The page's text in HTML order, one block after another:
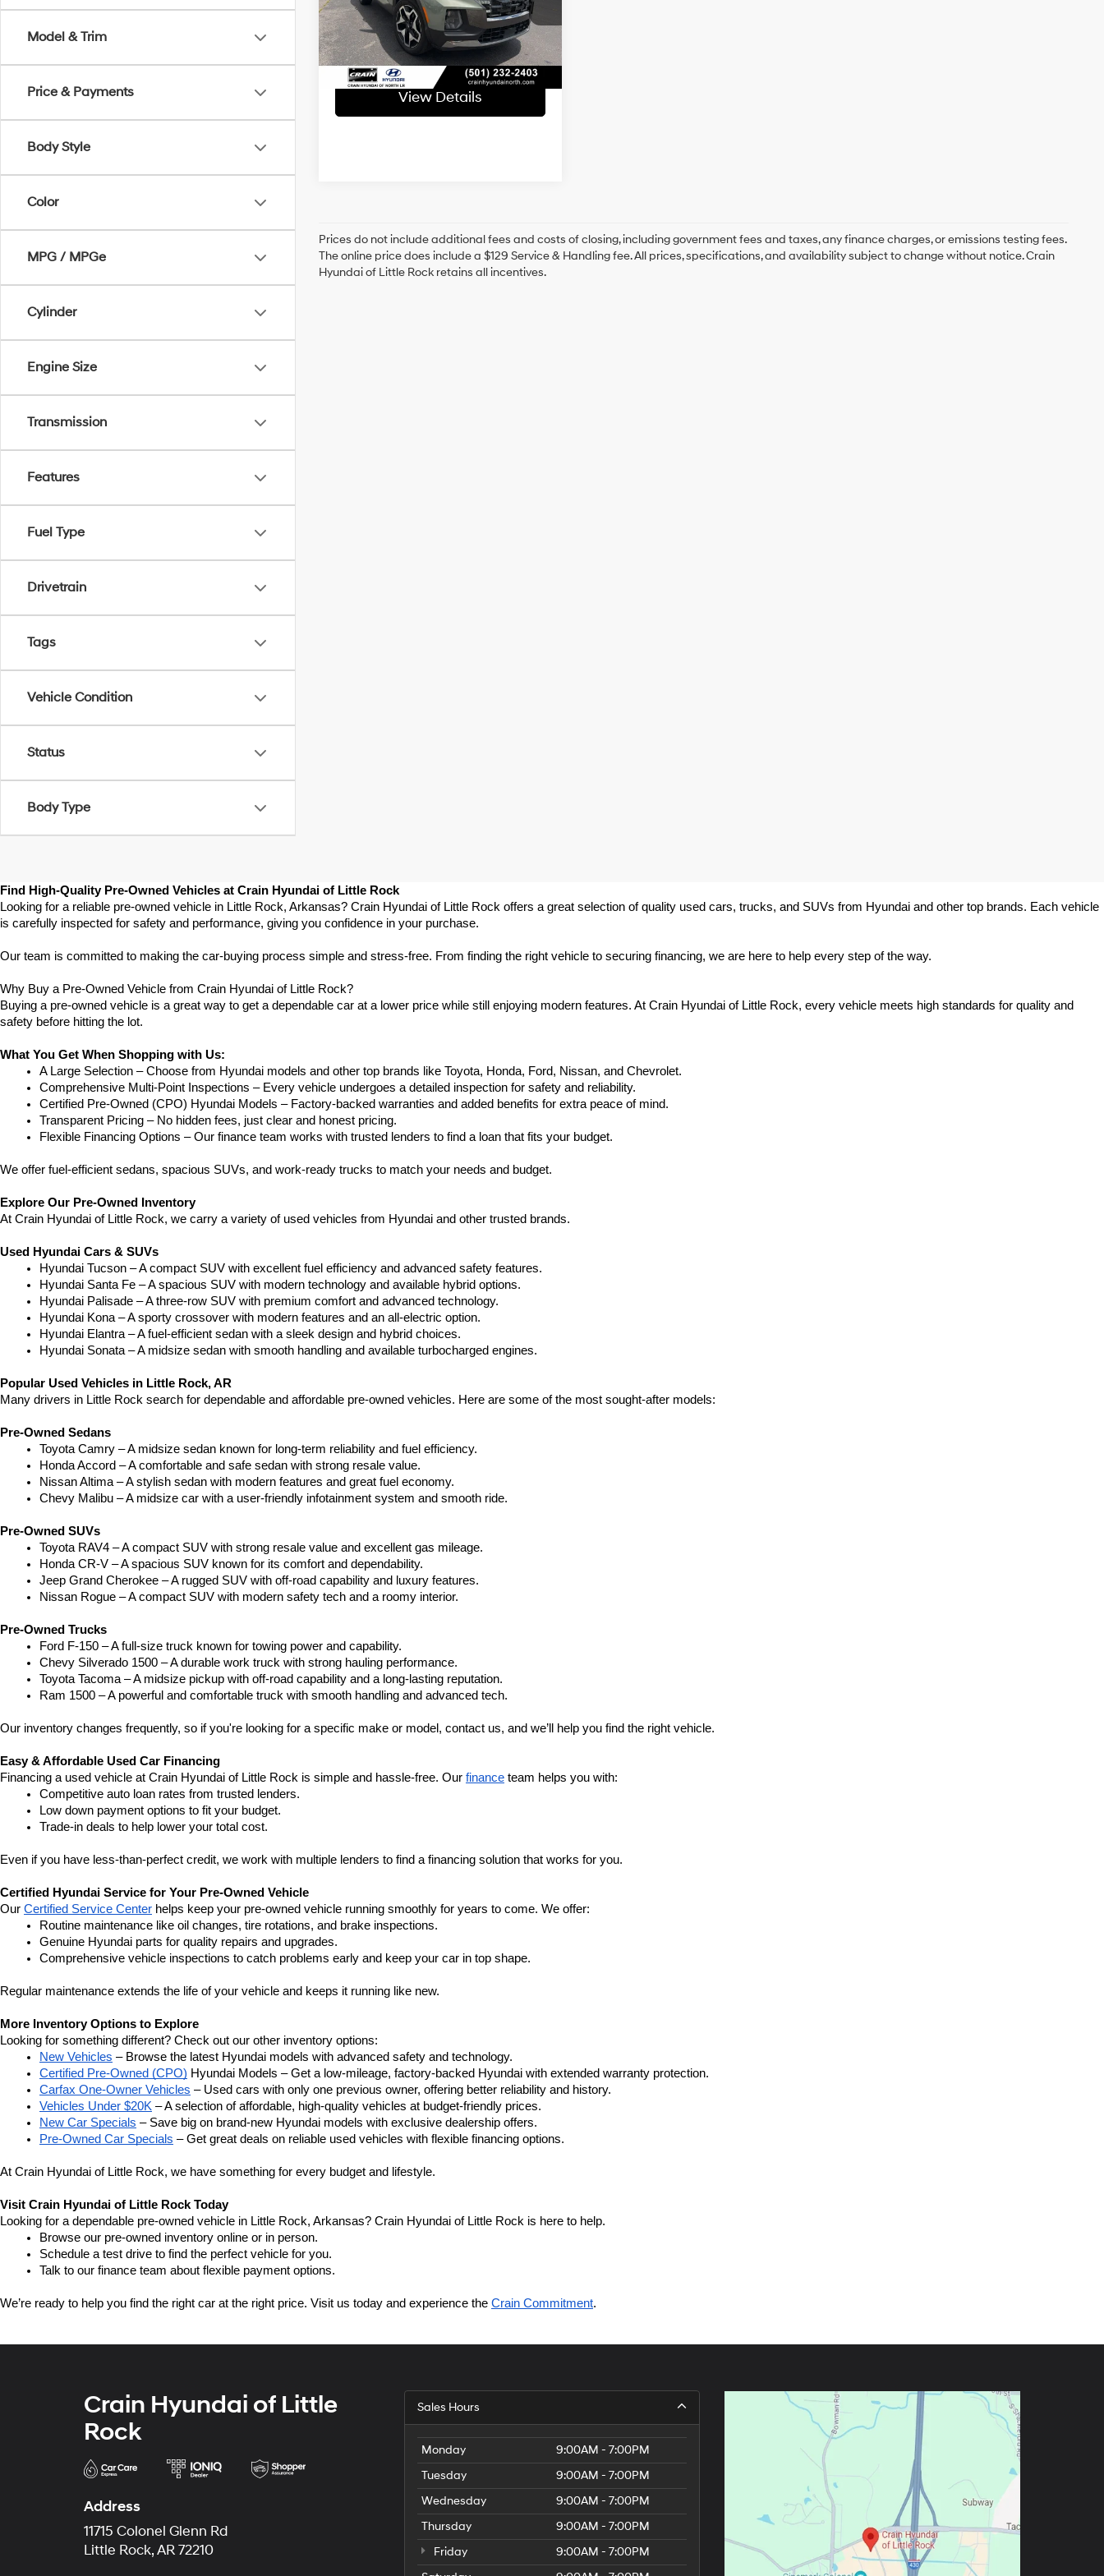
Model & Trim
Price & Payments
Body Style
Color
MPG / MPGe
Cylinder
Engine Size
Transmission
Features
Fuel Type
Drivetrain
Tags
Vehicle Condition
Status
Body Type
VIN:5NTJEDAF3PH041849Stock:6HY7188A
44,779 mi Ext.
Service & Handling Fee
+$129
Crain Price
$27,335
View Details
Prices do not include additional fees and costs of closing, including government fees and taxes, any finance charges, or emissions testing fees.
The online price does include a $129 Service & Handling fee. All prices, specifications, and availability subject to change without notice. Crain
Hyundai of Little Rock retains all incentives.
Find High-Quality Pre-Owned Vehicles at Crain Hyundai of Little Rock
Looking for a reliable pre-owned vehicle in Little Rock, Arkansas? Crain Hyundai of Little Rock offers a great selection of quality used cars, trucks, and SUVs from Hyundai and other top brands. Each vehicle
is carefully inspected for safety and performance, giving you confidence in your purchase.
Our team is committed to making the car-buying process simple and stress-free. From finding the right vehicle to securing financing, we are here to help every step of the way.
Why Buy a Pre-Owned Vehicle from Crain Hyundai of Little Rock?
Buying a pre-owned vehicle is a great way to get a dependable car at a lower price while still enjoying modern features. At Crain Hyundai of Little Rock, every vehicle meets high standards for quality and
safety before hitting the lot.
What You Get When Shopping with Us:
A Large Selection – Choose from Hyundai models and other top brands like Toyota, Honda, Ford, Nissan, and Chevrolet.
Comprehensive Multi-Point Inspections – Every vehicle undergoes a detailed inspection for safety and reliability.
Certified Pre-Owned (CPO) Hyundai Models – Factory-backed warranties and added benefits for extra peace of mind.
Transparent Pricing – No hidden fees, just clear and honest pricing.
Flexible Financing Options – Our finance team works with trusted lenders to find a loan that fits your budget.
We offer fuel-efficient sedans, spacious SUVs, and work-ready trucks to match your needs and budget.
Explore Our Pre-Owned Inventory
At Crain Hyundai of Little Rock, we carry a variety of used vehicles from Hyundai and other trusted brands.
Used Hyundai Cars & SUVs
Hyundai Tucson – A compact SUV with excellent fuel efficiency and advanced safety features.
Hyundai Santa Fe – A spacious SUV with modern technology and available hybrid options.
Hyundai Palisade – A three-row SUV with premium comfort and advanced technology.
Hyundai Kona – A sporty crossover with modern features and an all-electric option.
Hyundai Elantra – A fuel-efficient sedan with a sleek design and hybrid choices.
Hyundai Sonata – A midsize sedan with smooth handling and available turbocharged engines.
Popular Used Vehicles in Little Rock, AR
Many drivers in Little Rock search for dependable and affordable pre-owned vehicles. Here are some of the most sought-after models:
Pre-Owned Sedans
Toyota Camry – A midsize sedan known for long-term reliability and fuel efficiency.
Honda Accord – A comfortable and safe sedan with strong resale value.
Nissan Altima – A stylish sedan with modern features and great fuel economy.
Chevy Malibu – A midsize car with a user-friendly infotainment system and smooth ride.
Pre-Owned SUVs
Toyota RAV4 – A compact SUV with strong resale value and excellent gas mileage.
Honda CR-V – A spacious SUV known for its comfort and dependability.
Jeep Grand Cherokee – A rugged SUV with off-road capability and luxury features.
Nissan Rogue – A compact SUV with modern safety tech and a roomy interior.
Pre-Owned Trucks
Ford F-150 – A full-size truck known for towing power and capability.
Chevy Silverado 1500 – A durable work truck with strong hauling performance.
Toyota Tacoma – A midsize pickup with off-road capability and a long-lasting reputation.
Ram 1500 – A powerful and comfortable truck with smooth handling and advanced tech.
Our inventory changes frequently, so if you're looking for a specific make or model, contact us, and we’ll help you find the right vehicle.
Easy & Affordable Used Car Financing
Financing a used vehicle at Crain Hyundai of Little Rock is simple and hassle-free. Our finance team helps you with:
Competitive auto loan rates from trusted lenders.
Low down payment options to fit your budget.
Trade-in deals to help lower your total cost.
Even if you have less-than-perfect credit, we work with multiple lenders to find a financing solution that works for you.
Certified Hyundai Service for Your Pre-Owned Vehicle
Our Certified Service Center helps keep your pre-owned vehicle running smoothly for years to come. We offer:
Routine maintenance like oil changes, tire rotations, and brake inspections.
Genuine Hyundai parts for quality repairs and upgrades.
Comprehensive vehicle inspections to catch problems early and keep your car in top shape.
Regular maintenance extends the life of your vehicle and keeps it running like new.
More Inventory Options to Explore
Looking for something different? Check out our other inventory options:
New Vehicles – Browse the latest Hyundai models with advanced safety and technology.
Certified Pre-Owned (CPO) Hyundai Models – Get a low-mileage, factory-backed Hyundai with extended warranty protection.
Carfax One-Owner Vehicles – Used cars with only one previous owner, offering better reliability and history.
Vehicles Under $20K – A selection of affordable, high-quality vehicles at budget-friendly prices.
New Car Specials – Save big on brand-new Hyundai models with exclusive dealership offers.
Pre-Owned Car Specials – Get great deals on reliable used vehicles with flexible financing options.
At Crain Hyundai of Little Rock, we have something for every budget and lifestyle.
Visit Crain Hyundai of Little Rock Today
Looking for a dependable pre-owned vehicle in Little Rock, Arkansas? Crain Hyundai of Little Rock is here to help.
Browse our pre-owned inventory online or in person.
Schedule a test drive to find the perfect vehicle for you.
Talk to our finance team about flexible payment options.
We’re ready to help you find the right car at the right price. Visit us today and experience the Crain Commitment.
Crain Hyundai of Little
Rock
Address
11715 Colonel Glenn Rd
Little Rock, AR 72210
Sales Hours
Monday
9:00AM - 7:00PM
Tuesday
9:00AM - 7:00PM
Wednesday
9:00AM - 7:00PM
Thursday
9:00AM - 7:00PM
Friday
9:00AM - 7:00PM